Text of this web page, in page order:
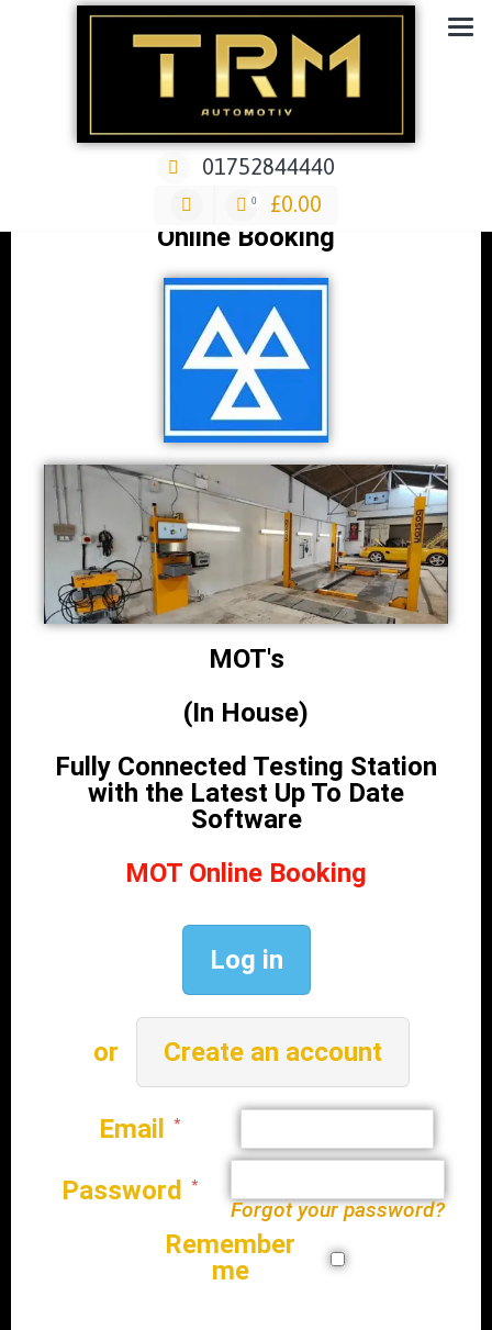
Car Repair & Air-Ride & Suspension Specialist Garage
01752844440
0 £0.00
MOT's
Online Booking
MOT's
(In House)
Fully Connected Testing Station
with the Latest Up To Date
Software
MOT Online Booking
Log in
Create an account
Email
Password
Forgot your password?
Remember
me